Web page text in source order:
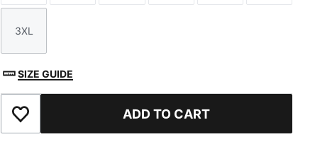
Size
3XL
SIZE GUIDE
Add to Favourites ADD TO CART